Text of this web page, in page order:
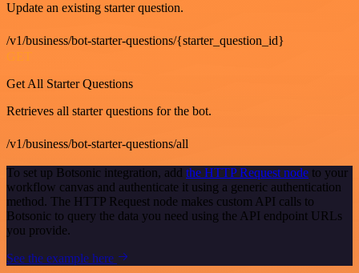
Update an existing starter question.
/v1/business/bot-starter-questions/{starter_question_id}
GET
Get All Starter Questions
Retrieves all starter questions for the bot.
/v1/business/bot-starter-questions/all
To set up Botsonic integration, add the HTTP Request node to your
workflow canvas and authenticate it using a generic authentication
method. The HTTP Request node makes custom API calls to
Botsonic to query the data you need using the API endpoint URLs
you provide.
See the example here